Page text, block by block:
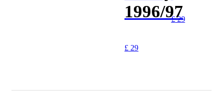
1996/97
£ 29
£29